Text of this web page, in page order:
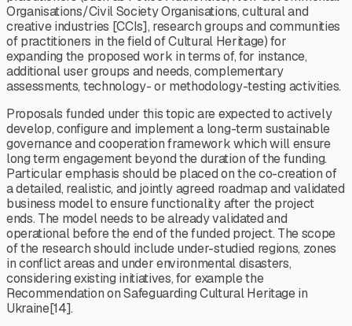
Organisations/Civil Society Organisations, cultural and
creative industries [CCIs], research groups and communities
of practitioners in the field of Cultural Heritage) for
expanding the proposed work in terms of, for instance,
additional user groups and needs, complementary
assessments, technology- or methodology-testing activities.
Proposals funded under this topic are expected to actively
develop, configure and implement a long-term sustainable
governance and cooperation framework which will ensure
long term engagement beyond the duration of the funding.
Particular emphasis should be placed on the co-creation of
a detailed, realistic, and jointly agreed roadmap and validated
business model to ensure functionality after the project
ends. The model needs to be already validated and
operational before the end of the funded project. The scope
of the research should include under-studied regions, zones
in conflict areas and under environmental disasters,
considering existing initiatives, for example the
Recommendation on Safeguarding Cultural Heritage in
Ukraine[14].